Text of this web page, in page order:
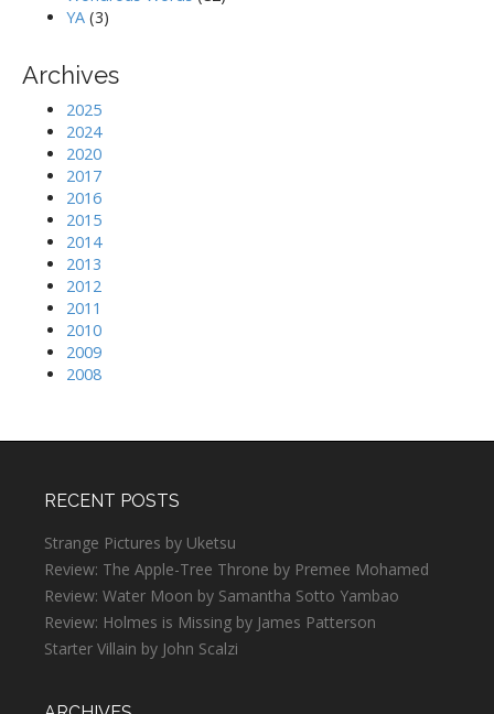
YA (3)
Archives
2025
2024
2020
2017
2016
2015
2014
2013
2012
2011
2010
2009
2008
RECENT POSTS
Strange Pictures by Uketsu
Review: The Apple-Tree Throne by Premee Mohamed
Review: Water Moon by Samantha Sotto Yambao
Review: Holmes is Missing by James Patterson
Starter Villain by John Scalzi